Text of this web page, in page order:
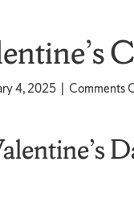
4, 2025 | Comments